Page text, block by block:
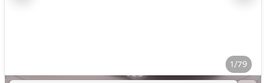
1/79